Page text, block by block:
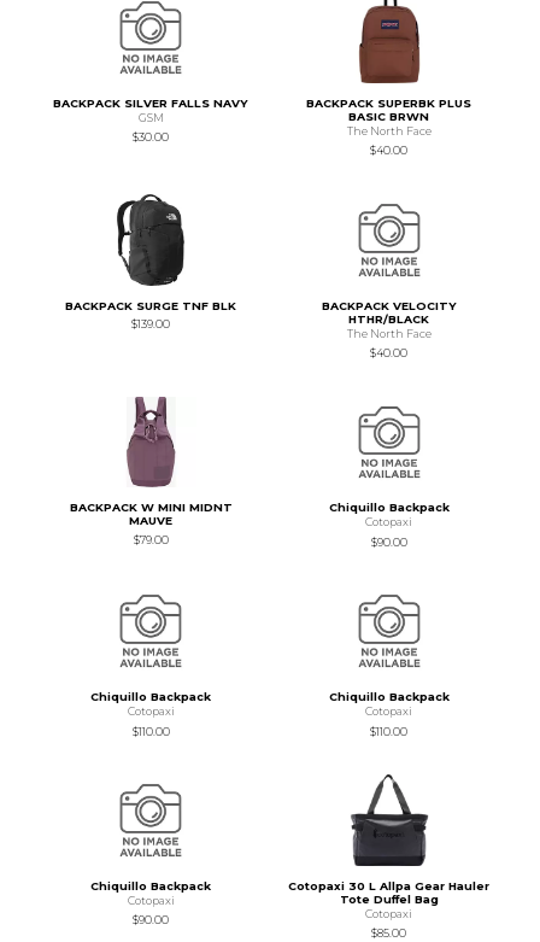
BACKPACK SILVER FALLS NAVY
GSM
$30.00
BACKPACK SUPERBK PLUS
BASIC BRWN
The North Face
$40.00
BACKPACK SURGE TNF BLK
$139.00
BACKPACK VELOCITY
HTHR/BLACK
The North Face
$40.00
BACKPACK W MINI MIDNT
MAUVE
$79.00
Chiquillo Backpack
Cotopaxi
$90.00
Chiquillo Backpack
Cotopaxi
$110.00
Chiquillo Backpack
Cotopaxi
$110.00
Chiquillo Backpack
Cotopaxi
$90.00
Cotopaxi 30 L Allpa Gear Hauler
Tote Duffel Bag
Cotopaxi
$85.00